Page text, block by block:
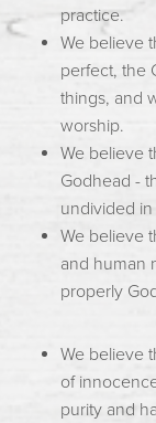
practice.
We believe
perfect, the
things, and
worship.
We believe
Godhead -
undivided
We believe
and human
properly
We believe
of
purity and